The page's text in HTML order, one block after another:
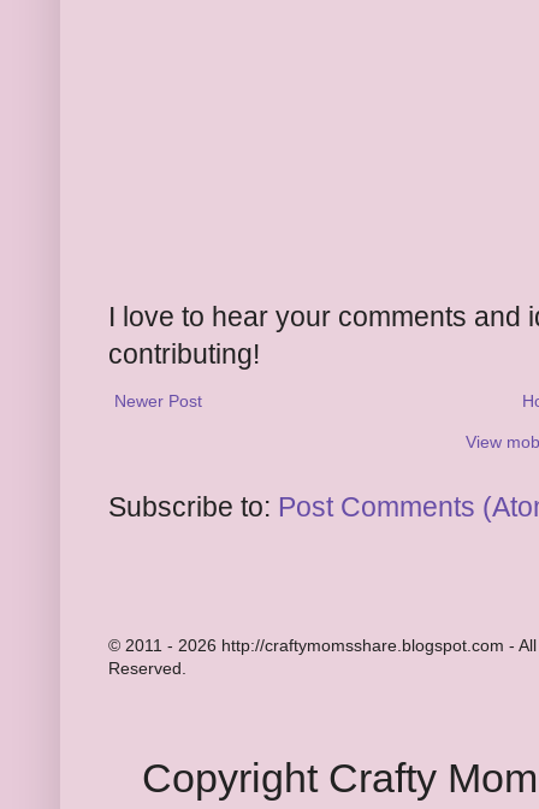
I love to hear your comments
contributing!
Newer Post
View
Subscribe to: Post Comments
© 2011 - 2026 http://craftymomsshare.blogspot.com -
Reserved.
Copyright Crafty